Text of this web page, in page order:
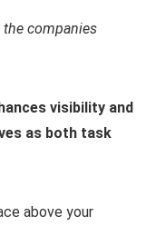
the companies
visibility and
as both task
above your